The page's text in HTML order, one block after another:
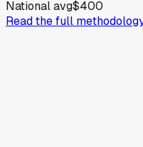
National avg$400
Read the full